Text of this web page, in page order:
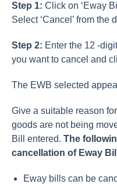
Step 1: Click on ‘Eway
Select ‘Cancel’ from the
Step 2: Enter the 12 -
you want to cancel and
The EWB selected
Give a suitable reason
goods are not being
Bill entered. The
cancellation of Eway
Eway bills can be